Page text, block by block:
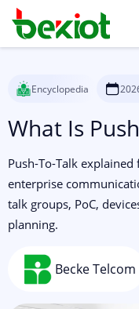
Encyclopedia
What Is
Push-To-Talk
enterprise
talk groups, PoC,
planning.
Becke Telcom